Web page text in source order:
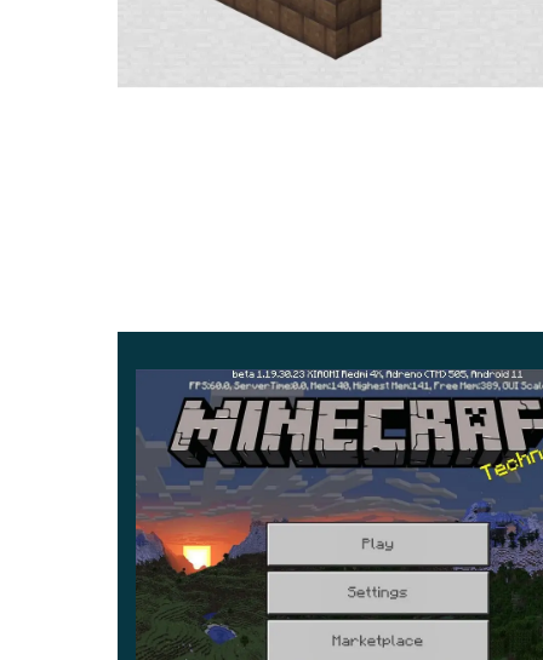
On its territory, users can find various valuable
even a well-equipped hero.